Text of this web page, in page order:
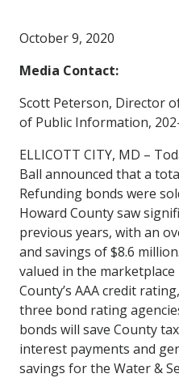
MainOctober 9, 2020
Media Contact:
Scott Peterson, Director
of Public Information,
ELLICOTT CITY, MD –
Ball announced that a
Refunding bonds were
Howard County saw
previous years, with an
and savings of $8.6
valued in the
County’s AAA credit
three bond rating
bonds will save County
interest payments and
savings for the Water &